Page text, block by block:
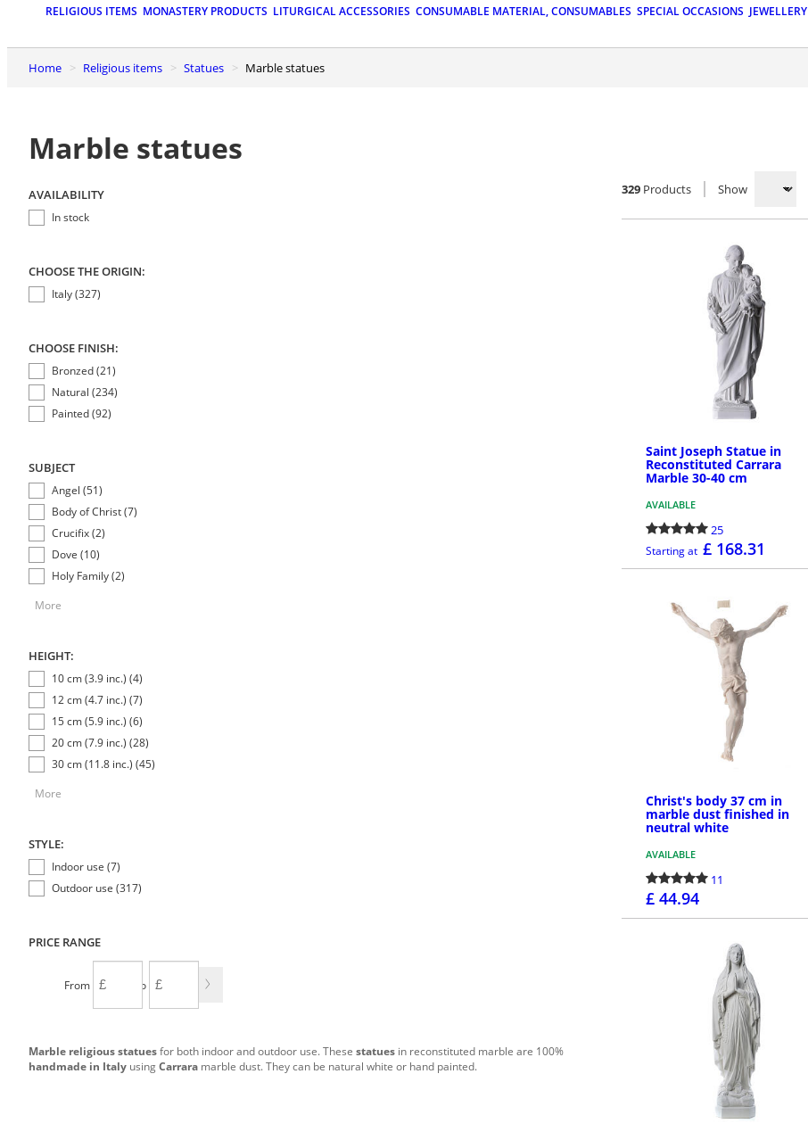
RELIGIOUS ITEMS MONASTERY PRODUCTS LITURGICAL ACCESSORIES CONSUMABLE MATERIAL, CONSUMABLES SPECIAL OCCASIONS JEWELLERY
Home Religious items Statues Marble statues
Marble statues
AVAILABILITY
In stock
CHOOSE THE ORIGIN:
Italy (327)
CHOOSE FINISH:
Bronzed (21)
Natural (234)
Painted (92)
SUBJECT
Angel (51)
Body of Christ (7)
Crucifix (2)
Dove (10)
Holy Family (2)
More
HEIGHT:
10 cm (3.9 inc.) (4)
12 cm (4.7 inc.) (7)
15 cm (5.9 inc.) (6)
20 cm (7.9 inc.) (28)
30 cm (11.8 inc.) (45)
More
STYLE:
Indoor use (7)
Outdoor use (317)
PRICE RANGE
From To
Marble religious statuesfor both indoor and outdoor use. These statues in reconstituted marble are 100%
handmade in Italy usingCarrara marble dust. They can be natural white or hand painted.
329 Products Show
Saint Joseph Statue in
Reconstituted Carrara
Marble 30-40 cm
AVAILABLE
25
Starting at £ 168.31
Christ's body 37 cm in
marble dust finished in
neutral white
AVAILABLE
11
£ 44.94